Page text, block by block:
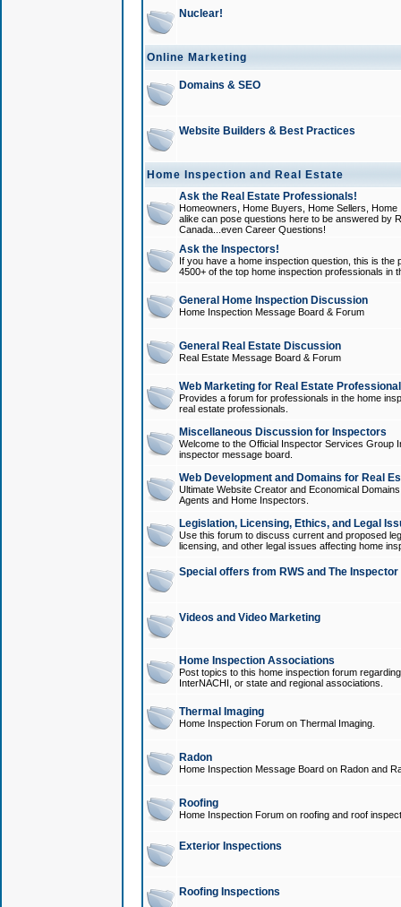
Nuclear!
Online Marketing
Domains & SEO
Website Builders & Best Practices
Home Inspection and Real Estate
Ask the Real Estate Professionals!
Homeowners, Home Buyers, Home Sellers,
alike can pose questions here to be answered by
Canada...even Career Questions!
Ask the Inspectors!
If you have a home inspection question, this is
4500+ of the top home inspection professionals in
General Home Inspection Discussion
Home Inspection Message Board & Forum
General Real Estate Discussion
Real Estate Message Board & Forum
Web Marketing for Real Estate
Provides a forum for professionals in the home
real estate professionals.
Miscellaneous Discussion for Inspectors
Welcome to the Official Inspector Services Group
inspector message board.
Web Development and Domains for Real
Ultimate Website Creator and Economical
Agents and Home Inspectors.
Legislation, Licensing, Ethics, and Legal
Use this forum to discuss current and proposed
licensing, and other legal issues affecting home
Special offers from RWS and The
Videos and Video Marketing
Home Inspection Associations
Post topics to this home inspection forum
InterNACHI, or state and regional associations.
Thermal Imaging
Home Inspection Forum on Thermal Imaging.
Radon
Home Inspection Message Board on Radon and
Roofing
Home Inspection Forum on roofing and roof
Exterior Inspections
Roofing Inspections